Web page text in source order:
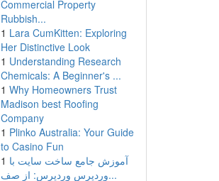
Commercial Property
Rubbish...
1 Lara CumKitten: Exploring
Her Distinctive Look
1 Understanding Research
Chemicals: A Beginner's ...
1 Why Homeowners Trust
Madison best Roofing
Company
1 Plinko Australia: Your Guide
to Casino Fun
1 آموزش جامع ساخت سایت با
وردپرس وردپرس: از صف...